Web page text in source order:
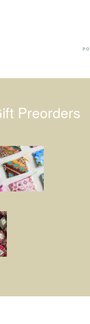
Preorders